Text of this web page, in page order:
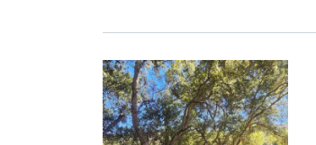
Primary Image